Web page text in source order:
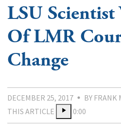
LSU Scientist
Of LMR
Change
DECEMBER 25, 2017 BY FRANK
THIS ARTICLE
0:00